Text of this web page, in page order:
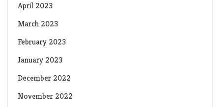
April 2023
March 2023
February 2023
January 2023
December 2022
November 2022